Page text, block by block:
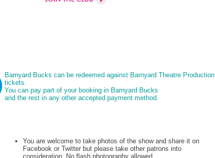
Barnyard Bucks can be redeemed against Barnyard Theatre Production
tickets.
You can pay part of your booking in Barnyard Bucks
and the rest in any other accepted payment method.
You are welcome to take photos of the show and share it on
Facebook or Twitter but please take other patrons into
consideration. No flash photography allowed.